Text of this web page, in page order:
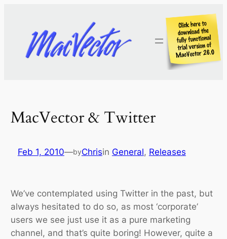
content
MacVector & Twitter
Feb 1, 2010—byChrisin General, Releases
We’ve contemplated using Twitter in the past, but
always hesitated to do so, as most ‘corporate’
users we see just use it as a pure marketing
channel, and that’s quite boring! However, quite a